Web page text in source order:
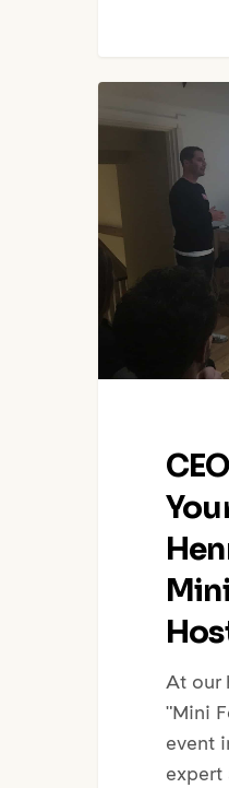
of
YourWelcome,
Henry
Bennett
|
Mini
Festival
Hosting
At our
"Mini
event
expert